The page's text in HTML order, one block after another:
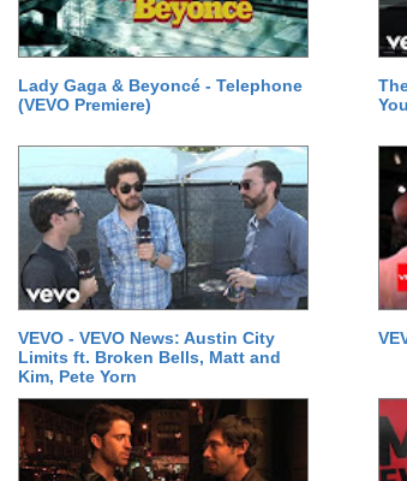
Lady Gaga & Beyoncé - Telephone
(VEVO Premiere)
VEVO - VEVO News: Austin City
Limits ft. Broken Bells, Matt and
Kim, Pete Yorn